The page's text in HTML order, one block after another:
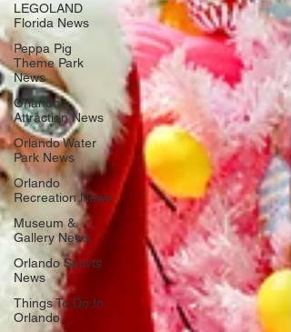
LEGOLAND
Florida News
Peppa Pig
Theme Park
News
Orlando
Attraction News
Orlando Water
Park News
Orlando
Recreation News
Museum &
Gallery News
Orlando Sports
News
Things To Do In
Orlando